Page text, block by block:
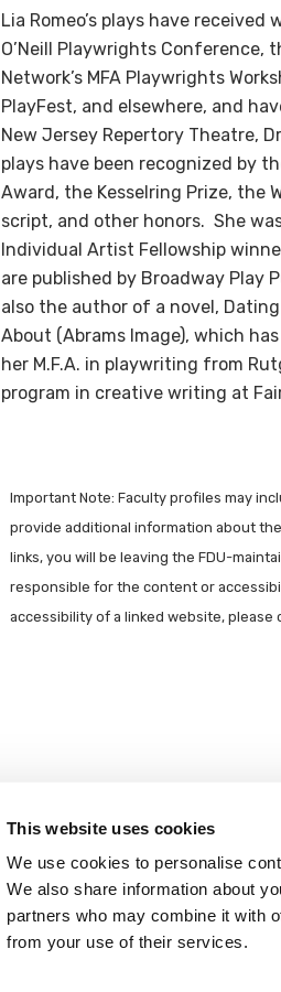
This website uses cookies
We use cookies to personalise
We also share information about
partners who may combine it with
from your use of their services.
Lia Romeo’s plays have
O’Neill Playwrights Conference,
Network’s MFA Playwrights
PlayFest, and elsewhere, and
New Jersey Repertory Theatre,
plays have been recognized by
Award, the Kesselring Prize, the
script, and other honors. She
Individual Artist Fellowship
are published by Broadway Play
also the author of a novel,
About (Abrams Image), which
her M.F.A. in playwriting from
program in creative writing at
Important Note: Faculty profiles may
provide additional information about
links, you will be leaving the FDU-
responsible for the content or
accessibility of a linked website,